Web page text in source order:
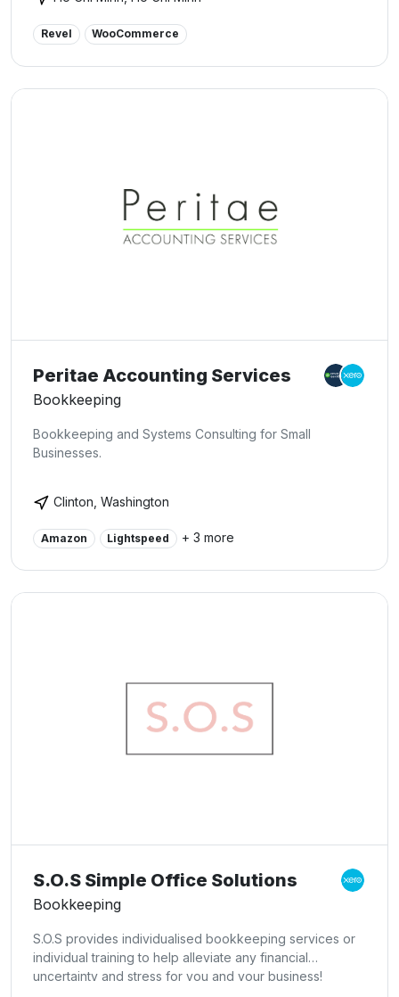
We also specialize in digital accounting solutions such
as: accounting software, management system, e-invoice
solution, digital signature.
Revel WooCommerce
Peritae Accounting Services
Bookkeeping
Bookkeeping and Systems Consulting for Small
Businesses.
Clinton, Washington
Amazon Lightspeed + 3 more
S.O.S Simple Office Solutions
Bookkeeping
S.O.S provides individualised bookkeeping services or
individual training to help alleviate any financial
uncertainty and stress for you and your business!